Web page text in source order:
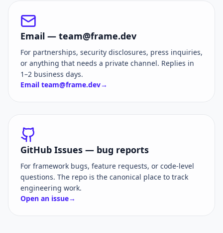
Email — team@frame.dev
For partnerships, security disclosures, press inquiries,
or anything that needs a private channel. Replies in
1–2 business days.
Email team@frame.dev→
GitHub Issues — bug reports
For framework bugs, feature requests, or code-level
questions. The repo is the canonical place to track
engineering work.
Open an issue→